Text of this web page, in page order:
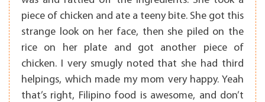
piece of chicken and ate a teeny bite. She got this
strange look on her face, then she piled on the
rice on her plate and got another piece of
chicken. I very smugly noted that she had third
helpings, which made my mom very happy. Yeah
that’s right, Filipino food is awesome, and don’t